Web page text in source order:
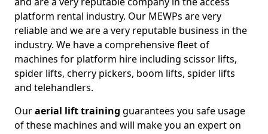
platform rental industry. Our MEWPs are very
reliable and we are a very reputable business in the
industry. We have a comprehensive fleet of
machines for platform hire including scissor lifts,
spider lifts, cherry pickers, boom lifts, spider lifts
and telehandlers.
Ouraerial lift training guarantees you safe usage
of these machines and will make you an expert on